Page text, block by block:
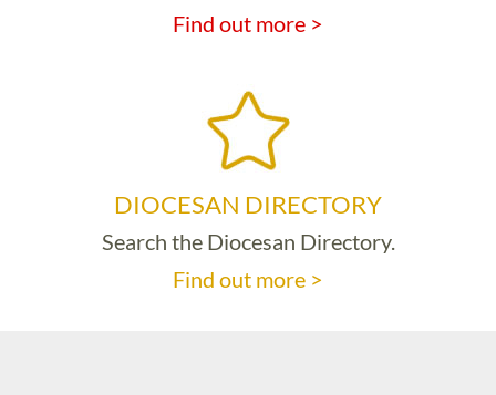
Find out more >
DIOCESAN DIRECTORY
Search the Diocesan Directory.
Find out more >